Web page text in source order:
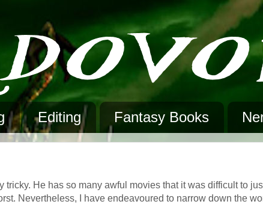
Editing Fantasy Books
He has so many awful movies that it was difficult to
Nevertheless, I have endeavoured to narrow down the